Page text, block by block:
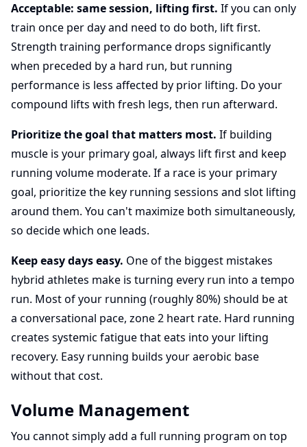
Acceptable: same session, lifting first. If you can only
train once per day and need to do both, lift first.
Strength training performance drops significantly
when preceded by a hard run, but running
performance is less affected by prior lifting. Do your
compound lifts with fresh legs, then run afterward.
Prioritize the goal that matters most. If building
muscle is your primary goal, always lift first and keep
running volume moderate. If a race is your primary
goal, prioritize the key running sessions and slot lifting
around them. You can't maximize both simultaneously,
so decide which one leads.
Keep easy days easy. One of the biggest mistakes
hybrid athletes make is turning every run into a tempo
run. Most of your running (roughly 80%) should be at
a conversational pace, zone 2 heart rate. Hard running
creates systemic fatigue that eats into your lifting
recovery. Easy running builds your aerobic base
without that cost.
Volume Management
You cannot simply add a full running program on top